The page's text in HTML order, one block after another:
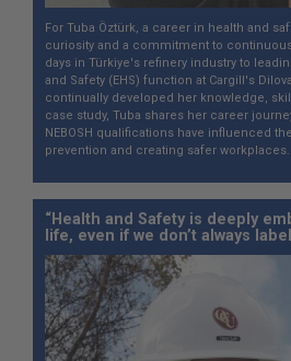
For Tuba Öztürk, a career in health and
curiosity and a commitment to
days in Türkiye's refinery industry to
and Safety (EHS) function at Cargill's
continually developed her knowledge,
case study, Tuba shares her career
NEBOSH qualifications have influenced
prevention and creating safer workplaces.
“Health and Safety is deeply
life, even if we don’t always